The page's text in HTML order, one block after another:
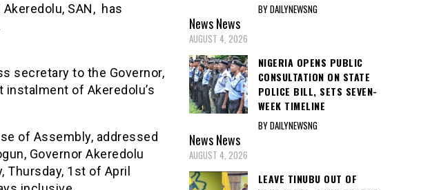
SAN, has
secretary to the Governor,
instalment of Akeredolu’s
of Assembly, addressed
Governor Akeredolu
1st of April
BY DAILYNEWSNG
NewsNews
AUGUST 4, 2026
NIGERIA OPENS PUBLIC
CONSULTATION ON STATE
POLICE BILL, SETS SEVEN-
WEEK TIMELINE
BY DAILYNEWSNG
NewsNews
AUGUST 4, 2026
LEAVE TINUBU OUT OF